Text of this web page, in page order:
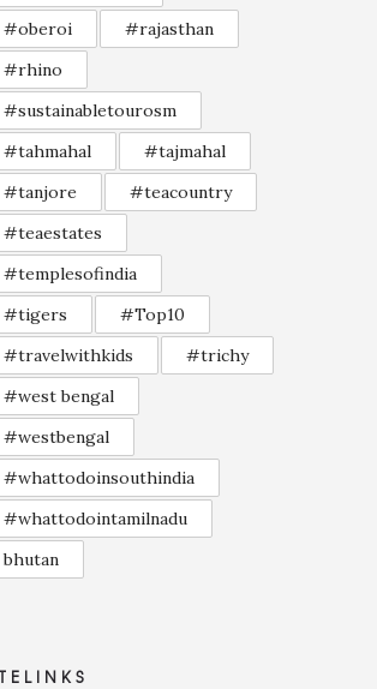
#oberoi
#rajasthan
#rhino
#sustainabletourosm
#tahmahal
#tajmahal
#tanjore
#teacountry
#teaestates
#templesofindia
#tigers
#Top10
#travelwithkids
#trichy
#west bengal
#westbengal
#whattodoinsouthindia
#whattodointamilnadu
bhutan